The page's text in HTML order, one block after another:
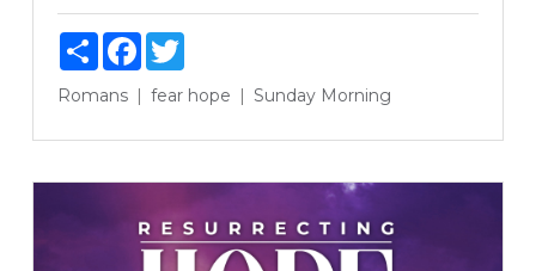
ShareFacebook
Twitter
Romans fear hope Sunday Morning